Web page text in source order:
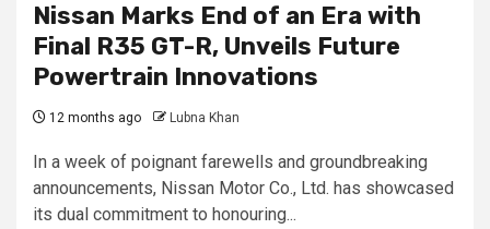
Nissan Marks End of an Era with
Final R35 GT-R, Unveils Future
Powertrain Innovations
12 months ago Lubna Khan
In a week of poignant farewells and groundbreaking
announcements, Nissan Motor Co., Ltd. has showcased
its dual commitment to honouring...